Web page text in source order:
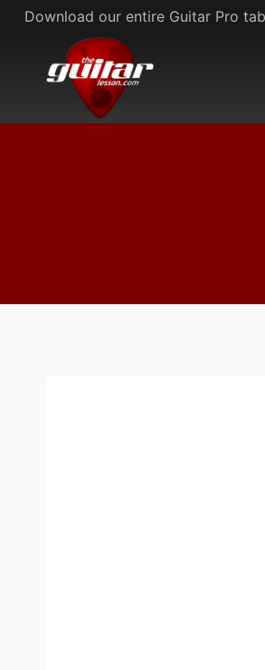
Skip
content
Download our entire Guitar Pro